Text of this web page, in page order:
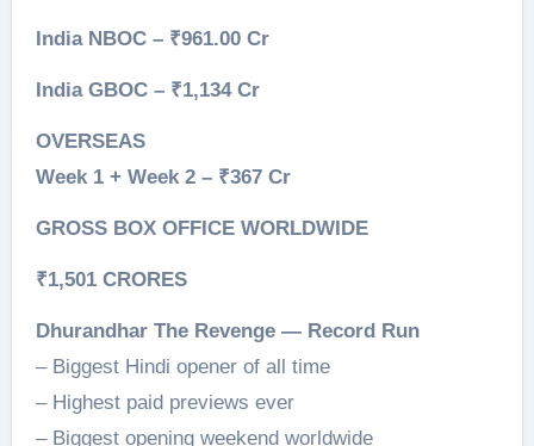
India NBOC – ₹961.00 Cr
India GBOC – ₹1,134 Cr
OVERSEAS
Week 1 + Week 2 – ₹367 Cr
GROSS BOX OFFICE WORLDWIDE
₹1,501 CRORES
Dhurandhar The Revenge — Record Run
– Biggest Hindi opener of all time
– Highest paid previews ever
– Biggest opening weekend worldwide